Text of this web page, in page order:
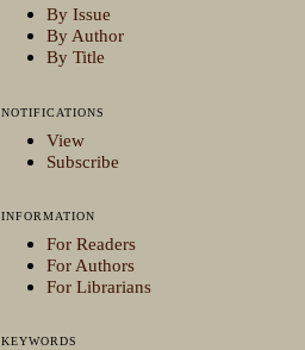
By Issue
By Author
By Title
NOTIFICATIONS
View
Subscribe
INFORMATION
For Readers
For Authors
For Librarians
KEYWORDS